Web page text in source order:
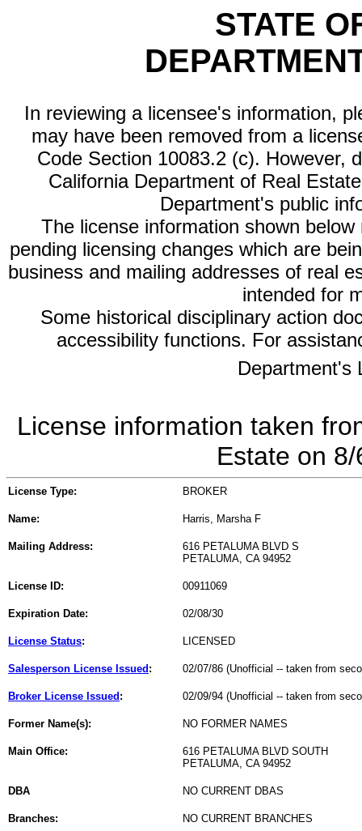
STATE
In reviewing a licensee's information,
may have been removed from a
Code Section 10083.2 (c). However,
California Department of Real
Department's public
The license information shown
pending licensing changes which are
business and mailing addresses of real
intended for
Some historical disciplinary action
accessibility functions. For
Department's
License information taken
Estate on
License Type: BROKER
Name: Harris, Marsha F
Mailing Address:
616 PETALUMA BLVD S
PETALUMA, CA 94952
License ID: 00911069
Expiration Date: 02/08/30
License Status: LICENSED
Salesperson License Issued : 02/07/86 (Unofficial -- taken from
Broker License Issued : 02/09/94 (Unofficial -- taken from
Former Name(s): NO FORMER NAMES
Main Office:
616 PETALUMA BLVD SOUTH
PETALUMA, CA 94952
DBA NO CURRENT DBAS
Branches: NO CURRENT BRANCHES